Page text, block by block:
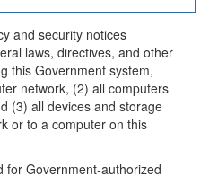
and security notices
laws, directives, and other
this Government system,
network, (2) all computers
(3) all devices and storage
or to a computer on this
for Government-authorized